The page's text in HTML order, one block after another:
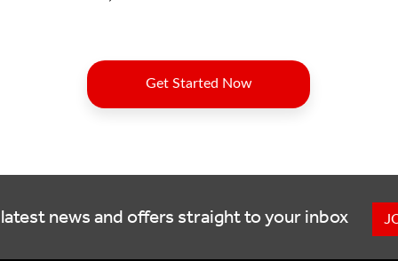
news and offers straight to your inbox